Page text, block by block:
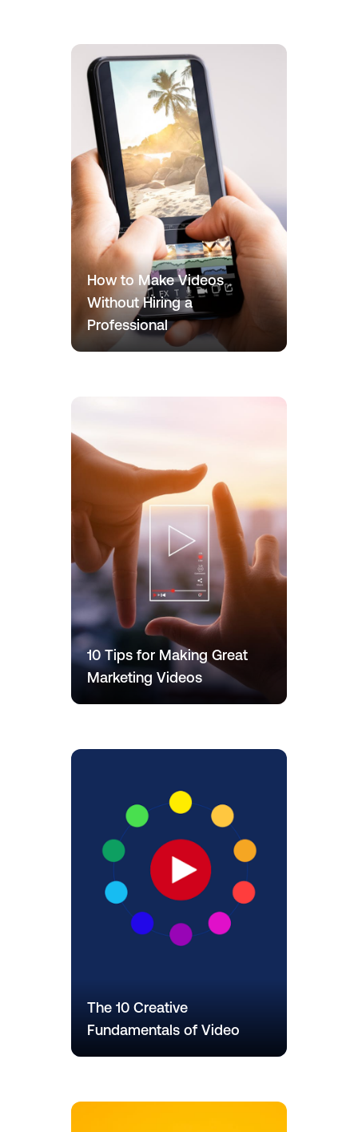
How to Make Videos
Without Hiring a
Professional
10 Tips for Making Great
Marketing Videos
The 10 Creative
Fundamentals of Video